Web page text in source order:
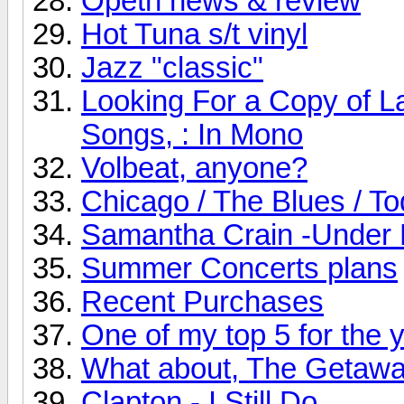
Hot Tuna s/t vinyl
Jazz "classic"
Looking For a Copy of
Songs, : In Mono
Volbeat, anyone?
Chicago / The Blues /
Samantha Crain -
Summer Concerts plans
Recent Purchases
One of my top 5 for the
What about, The